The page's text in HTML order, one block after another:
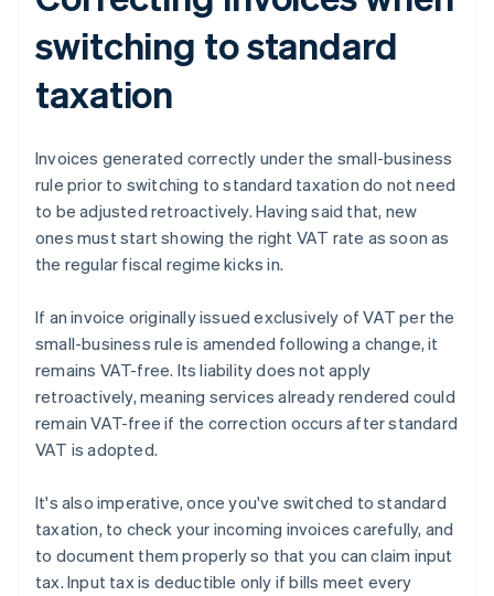
switching to standard
taxation
Invoices generated correctly under the small-business
rule prior to switching to standard taxation do not need
to be adjusted retroactively. Having said that, new
ones must start showing the right VAT rate as soon as
the regular fiscal regime kicks in.
If an invoice originally issued exclusively of VAT per the
small-business rule is amended following a change, it
remains VAT-free. Its liability does not apply
retroactively, meaning services already rendered could
remain VAT-free if the correction occurs after standard
VAT is adopted.
It's also imperative, once you've switched to standard
taxation, to check your incoming invoices carefully, and
to document them properly so that you can claim input
tax. Input tax is deductible only if bills meet every